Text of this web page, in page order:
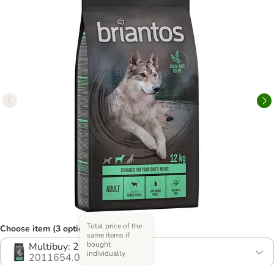
Choose item (3 options)
Multibuy: 2 x 12kg
2011654.0
Total price of the
same items if
bought
individually